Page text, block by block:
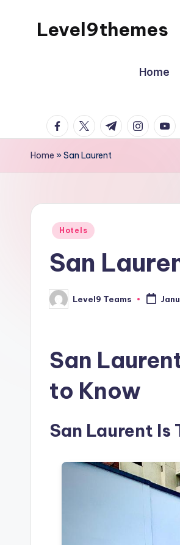
Level9themes
Home
facebook.com
twitter.com
t.me
Home »San Laurent
Posted
Hotels
San
Posted
by
Level9 Teams
San
to Know
San Laurent Is